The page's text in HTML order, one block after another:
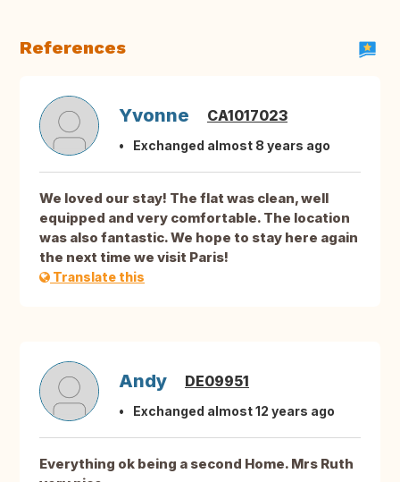
References
Yvonne CA1017023
Exchanged almost 8 years ago
We loved our stay! The flat was clean, well
equipped and very comfortable. The location
was also fantastic. We hope to stay here again
the next time we visit Paris!
Translate this
Andy DE09951
Exchanged almost 12 years ago
Everything ok being a second Home. Mrs Ruth